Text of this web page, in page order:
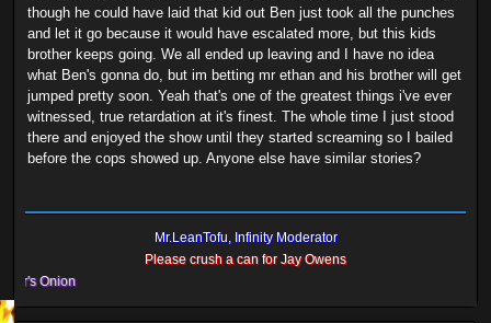
though he could have laid that kid out Ben just took all the punches
and let it go because it would have escalated more, but this kids
brother keeps going. We all ended up leaving and I have no idea
what Ben's gonna do, but im betting mr ethan and his brother will get
jumped pretty soon. Yeah that's one of the greatest things i've ever
witnessed, true retardation at it's finest. The whole time I just stood
there and enjoyed the show until they started screaming so I bailed
before the cops showed up. Anyone else have similar stories?
Mr.LeanTofu, Infinity Moderator
Please crush a can for Jay Owens
Onion